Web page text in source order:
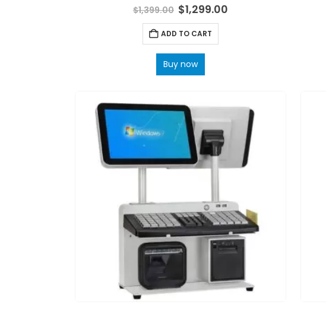
out of 5
$1,399.00 $1,299.00
ADD TO CART
Buy now